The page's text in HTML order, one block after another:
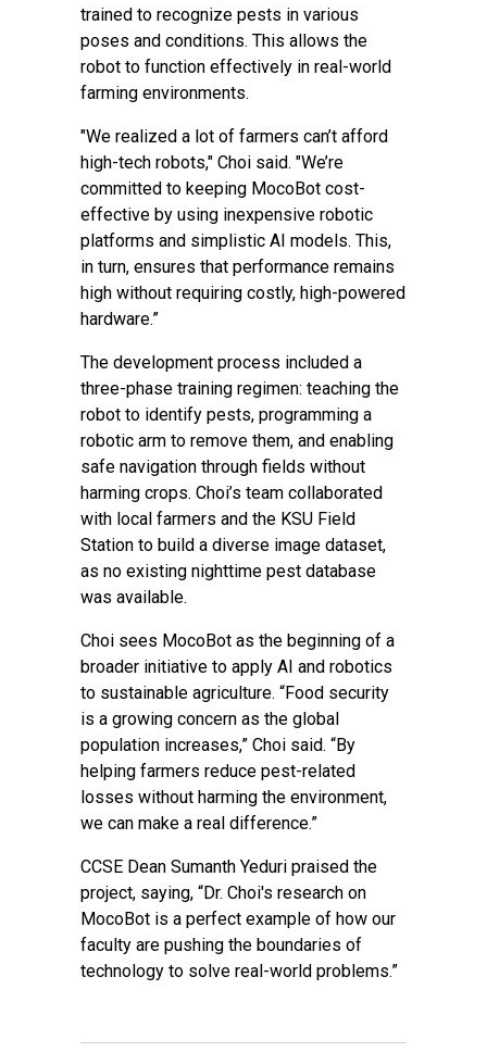
trained to recognize pests in various
poses and conditions. This allows the
robot to function effectively in real-world
farming environments.
"We realized a lot of farmers can’t afford
high-tech robots," Choi said. "We’re
committed to keeping MocoBot cost-
effective by using inexpensive robotic
platforms and simplistic AI models. This,
in turn, ensures that performance remains
high without requiring costly, high-powered
hardware.”
The development process included a
three-phase training regimen: teaching the
robot to identify pests, programming a
robotic arm to remove them, and enabling
safe navigation through fields without
harming crops. Choi’s team collaborated
with local farmers and the KSU Field
Station to build a diverse image dataset,
as no existing nighttime pest database
was available.
Choi sees MocoBot as the beginning of a
broader initiative to apply AI and robotics
to sustainable agriculture. “Food security
is a growing concern as the global
population increases,” Choi said. “By
helping farmers reduce pest-related
losses without harming the environment,
we can make a real difference.”
CCSE Dean Sumanth Yeduri praised the
project, saying, “Dr. Choi's research on
MocoBot is a perfect example of how our
faculty are pushing the boundaries of
technology to solve real-world problems.”